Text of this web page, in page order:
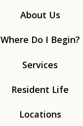
About Us
Where Do I Begin?
Services
Resident Life
Locations